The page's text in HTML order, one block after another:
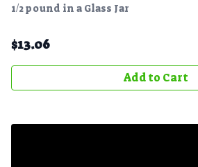
1/2 pound in a Glass Jar
$13.06
Add to Cart